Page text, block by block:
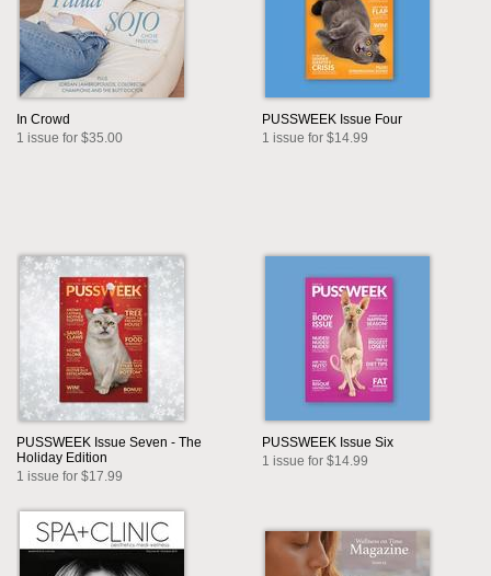
In Crowd
1 issue for $35.00
PUSSWEEK Issue Four
1 issue for $14.99
PUSSWEEK Issue Seven - The
Holiday Edition
1 issue for $17.99
PUSSWEEK Issue Six
1 issue for $14.99